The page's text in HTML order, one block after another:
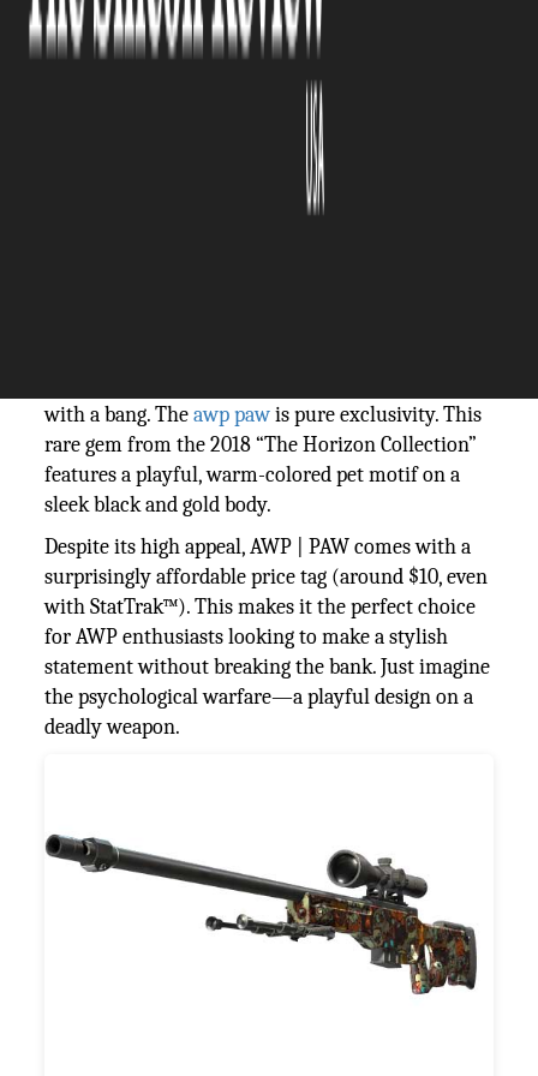
The Silicon Review
The AWP has been one of the most popular
weapons in CS games for many years now. After
the upgrade to CS2, it’s attracted even more
attention because of the improved skins. Here's a
with a bang. Theawp pawis pure exclusivity. This
rare gem from the 2018 “The Horizon Collection”
features a playful, warm-colored pet motif on a
sleek black and gold body.
Despite its high appeal, AWP | PAW comes with a
surprisingly affordable price tag (around $10, even
with StatTrak™). This makes it the perfect choice
for AWP enthusiasts looking to make a stylish
statement without breaking the bank. Just imagine
the psychological warfare—a playful design on a
deadly weapon.